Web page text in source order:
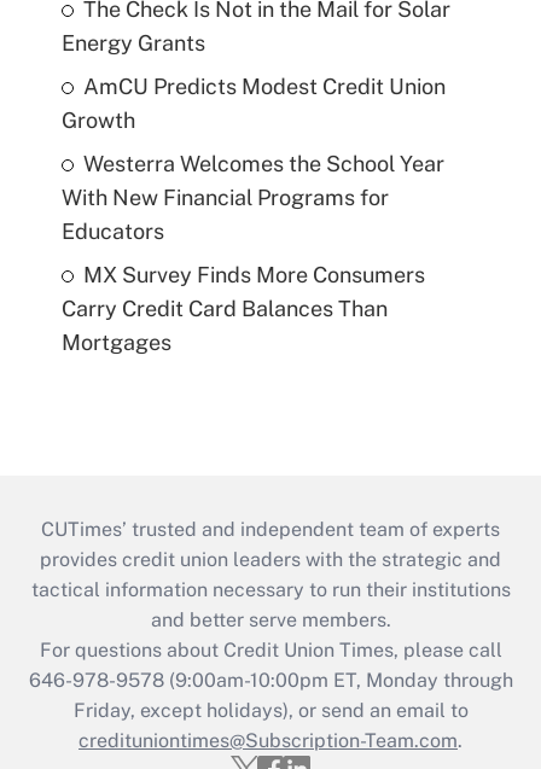
The Check Is Not in the Mail for Solar
Energy Grants
AmCU Predicts Modest Credit Union
Growth
Westerra Welcomes the School Year
With New Financial Programs for
Educators
MX Survey Finds More Consumers
Carry Credit Card Balances Than
Mortgages
CUTimes’ trusted and independent team of experts
provides credit union leaders with the strategic and
tactical information necessary to run their institutions
and better serve members.
For questions about Credit Union Times, please call
646-978-9578 (9:00am-10:00pm ET, Monday through
Friday, except holidays), or send an email to
credituniontimes@Subscription-Team.com.